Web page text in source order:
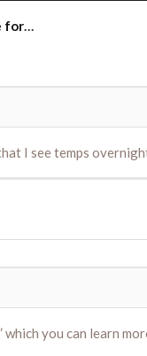
I see temps
you can learn